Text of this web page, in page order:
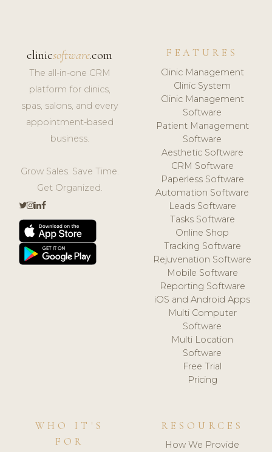
clinicsoftware.com
The all-in-one CRM
platform for clinics,
spas, salons, and every
appointment-based
business.
Grow Sales. Save Time.
Get Organized.
FEATURES
Clinic Management
Clinic System
Clinic Management
Software
Patient Management
Software
Aesthetic Software
CRM Software
Paperless Software
Automation Software
Leads Software
Tasks Software
Online Shop
Tracking Software
Rejuvenation Software
Mobile Software
Reporting Software
iOS and Android Apps
Multi Computer
Software
Multi Location
Software
Free Trial
Pricing
WHO IT'S
FOR
RESOURCES
How We Provide